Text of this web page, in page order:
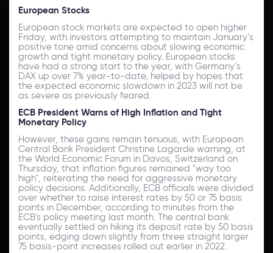
European Stocks
European stock markets are expected to open higher
Friday, with investors attempting to maintain January’s
positive tone amid concerns about slowing economic
growth and tight monetary policy. European stocks
have had a strong start to the year, with Germany’s
DAX up over 7% year-to-date, helped by hopes that
the expected economic slowdown in 2023 will not be
as severe as previously feared.
ECB President Warns of High Inflation and Tight
Monetary Policy
However, these gains remain tenuous, with European
Central Bank President Christine Lagarde warning, at
the World Economic Forum in Davos, Switzerland on
Thursday, that inflation figures remained "way too
high", reiterating the need for aggressive monetary
policy decisions. Additionally, ECB officials were divided
over whether to raise interest rates by 50 or 75 basis
points in December, according to minutes from the
ECB's policy meeting last month. The central bank
eventually settled on hiking its deposit rate by 50 basis
points, edging down slightly from three straight larger
75 basis-point increases rolled out earlier in 2022.